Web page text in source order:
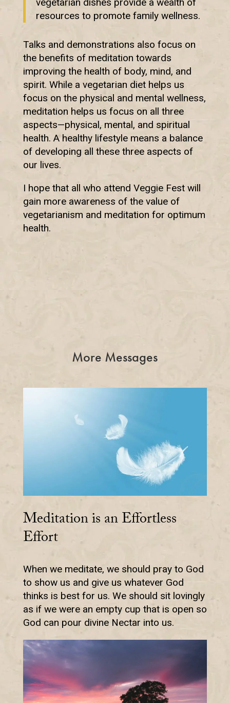
vegetarian dishes provide a wealth of
resources to promote family wellness.
Talks and demonstrations also focus on
the benefits of meditation towards
improving the health of body, mind, and
spirit. While a vegetarian diet helps us
focus on the physical and mental wellness,
meditation helps us focus on all three
aspects—physical, mental, and spiritual
health. A healthy lifestyle means a balance
of developing all these three aspects of
our lives.
I hope that all who attend Veggie Fest will
gain more awareness of the value of
vegetarianism and meditation for optimum
health.
More Messages
Meditation is an Effortless
Effort
When we meditate, we should pray to God
to show us and give us whatever God
thinks is best for us. We should sit lovingly
as if we were an empty cup that is open so
God can pour divine Nectar into us.